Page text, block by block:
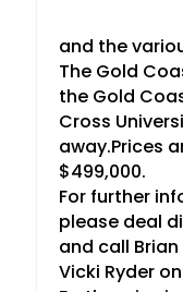
and the
The Gold
the Gold
Cross
away.Prices
$499,000.
For further
please deal
and call Brian
Vicki Ryder